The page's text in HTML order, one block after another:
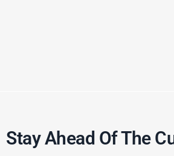
Stay Ahead Of The